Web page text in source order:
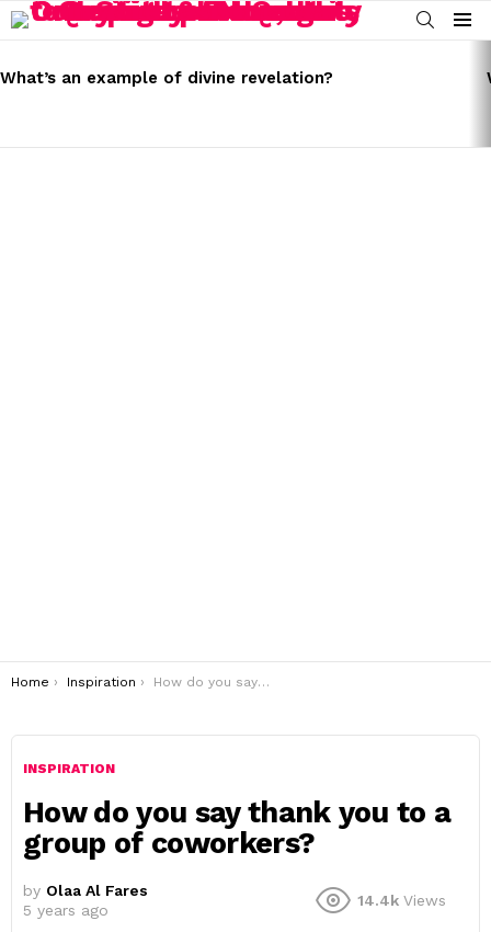
SEARCH
Menu
STORIES
What’s an example of divine revelation?
You are here:
Home Inspiration How do you say thank you to a group of coworkers?
INSPIRATION
How do you say thank you to a
group of coworkers?
by Olaa Al Fares
5 years ago
14.4k Views